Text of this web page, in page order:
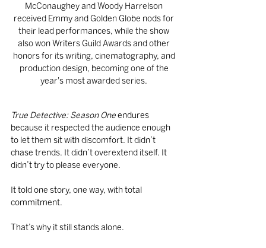
McConaughey and Woody Harrelson
received Emmy and Golden Globe nods for
their lead performances, while the show
also won Writers Guild Awards and other
honors for its writing, cinematography, and
production design, becoming one of the
year's most awarded series.
True Detective: Season One endures
because it respected the audience enough
to let them sit with discomfort. It didn’t
chase trends. It didn’t overextend itself. It
didn’t try to please everyone.
It told one story, one way, with total
commitment.
That’s why it still stands alone.